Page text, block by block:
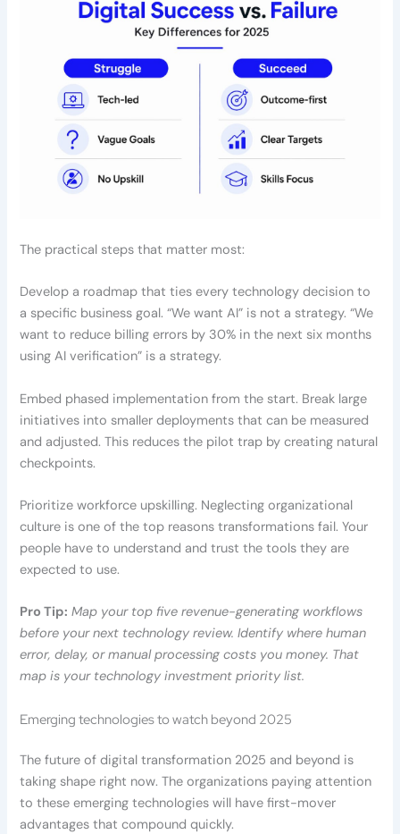
The practical steps that matter most:
Develop a roadmap that ties every technology decision to
a specific business goal. “We want AI” is not a strategy. “We
want to reduce billing errors by 30% in the next six months
using AI verification” is a strategy.
Embed phased implementation from the start. Break large
initiatives into smaller deployments that can be measured
and adjusted. This reduces the pilot trap by creating natural
checkpoints.
Prioritize workforce upskilling. Neglecting organizational
culture is one of the top reasons transformations fail. Your
people have to understand and trust the tools they are
expected to use.
Pro Tip: Map your top five revenue-generating workflows
before your next technology review. Identify where human
error, delay, or manual processing costs you money. That
map is your technology investment priority list.
Emerging technologies to watch beyond 2025
The future of digital transformation 2025 and beyond is
taking shape right now. The organizations paying attention
to these emerging technologies will have first-mover
advantages that compound quickly.